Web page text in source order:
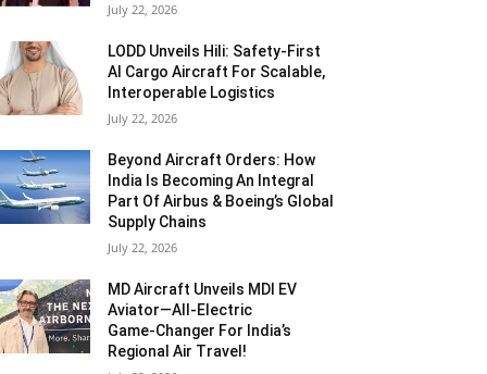
July 22, 2026
LODD Unveils Hili: Safety-First
AI Cargo Aircraft For Scalable,
Interoperable Logistics
July 22, 2026
Beyond Aircraft Orders: How
India Is Becoming An Integral
Part Of Airbus & Boeing’s Global
Supply Chains
July 22, 2026
MD Aircraft Unveils MDI EV
Aviator—All‑Electric
Game‑Changer For India’s
Regional Air Travel!